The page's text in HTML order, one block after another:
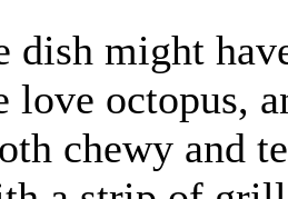
dish might
love octopus,
chewy and